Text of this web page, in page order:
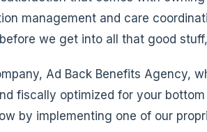
management and care
we get into all that good stuff,
Ad Back Benefits Agency,
fiscally optimized for your
by implementing one of our